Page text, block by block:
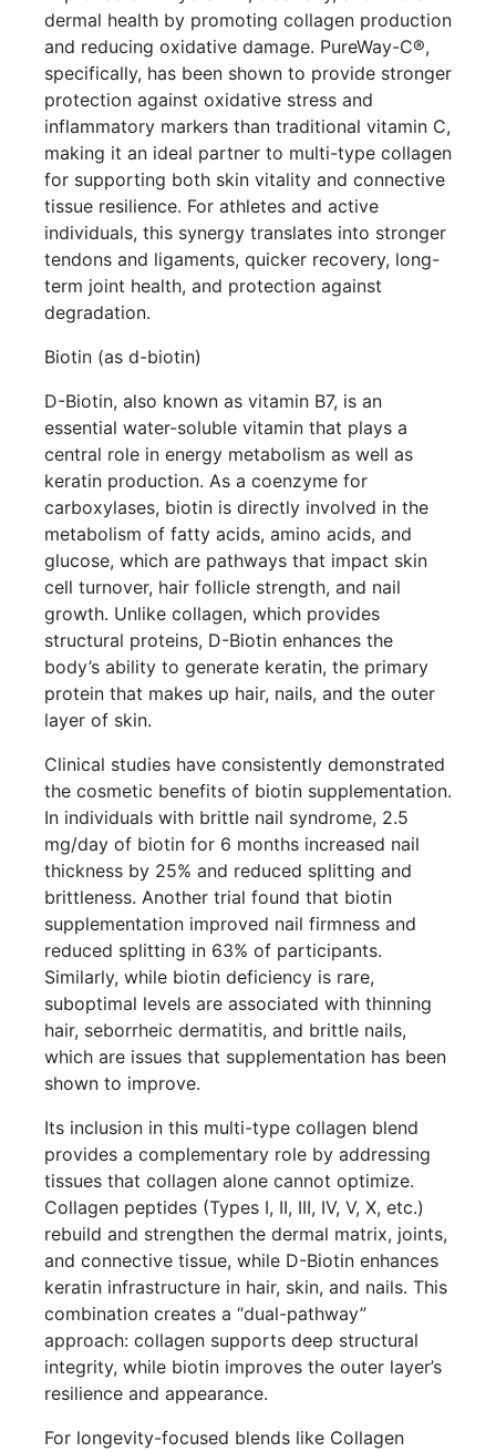
dermal health by promoting collagen production
and reducing oxidative damage. PureWay-C®,
specifically, has been shown to provide stronger
protection against oxidative stress and
inflammatory markers than traditional vitamin C,
making it an ideal partner to multi-type collagen
for supporting both skin vitality and connective
tissue resilience. For athletes and active
individuals, this synergy translates into stronger
tendons and ligaments, quicker recovery, long-
term joint health, and protection against
degradation.
Biotin (as d-biotin)
D-Biotin, also known as vitamin B7, is an
essential water-soluble vitamin that plays a
central role in energy metabolism as well as
keratin production. As a coenzyme for
carboxylases, biotin is directly involved in the
metabolism of fatty acids, amino acids, and
glucose, which are pathways that impact skin
cell turnover, hair follicle strength, and nail
growth. Unlike collagen, which provides
structural proteins, D-Biotin enhances the
body’s ability to generate keratin, the primary
protein that makes up hair, nails, and the outer
layer of skin.
Clinical studies have consistently demonstrated
the cosmetic benefits of biotin supplementation.
In individuals with brittle nail syndrome, 2.5
mg/day of biotin for 6 months increased nail
thickness by 25% and reduced splitting and
brittleness. Another trial found that biotin
supplementation improved nail firmness and
reduced splitting in 63% of participants.
Similarly, while biotin deficiency is rare,
suboptimal levels are associated with thinning
hair, seborrheic dermatitis, and brittle nails,
which are issues that supplementation has been
shown to improve.
Its inclusion in this multi-type collagen blend
provides a complementary role by addressing
tissues that collagen alone cannot optimize.
Collagen peptides (Types I, II, III, IV, V, X, etc.)
rebuild and strengthen the dermal matrix, joints,
and connective tissue, while D-Biotin enhances
keratin infrastructure in hair, skin, and nails. This
combination creates a “dual-pathway”
approach: collagen supports deep structural
integrity, while biotin improves the outer layer’s
resilience and appearance.
For longevity-focused blends like Collagen